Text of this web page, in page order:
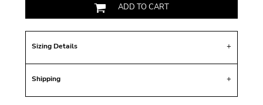
ADD TO CART
Sizing Details
Shipping